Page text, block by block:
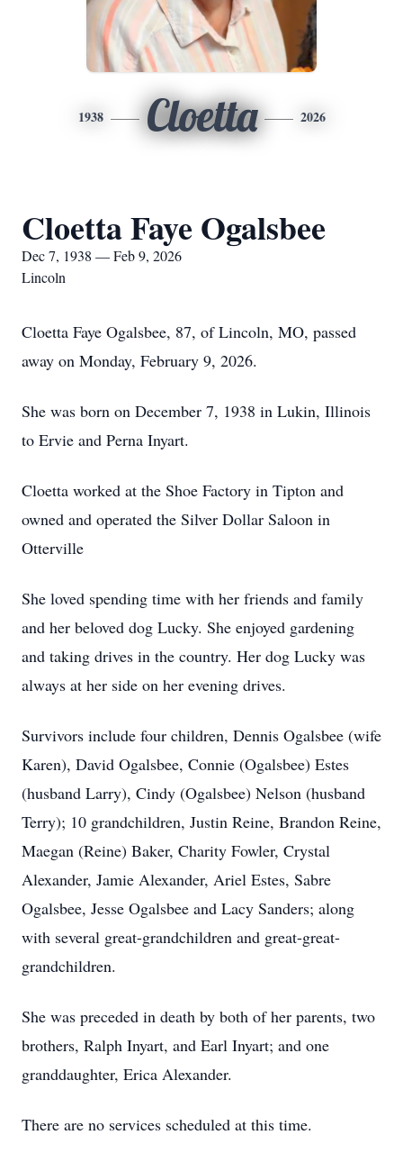
1938 Cloetta 2026
Cloetta Faye Ogalsbee
Dec 7, 1938 — Feb 9, 2026
Lincoln
Cloetta Faye Ogalsbee, 87, of Lincoln, MO, passed
away on Monday, February 9, 2026.
She was born on December 7, 1938 in Lukin, Illinois
to Ervie and Perna Inyart.
Cloetta worked at the Shoe Factory in Tipton and
owned and operated the Silver Dollar Saloon in
Otterville
She loved spending time with her friends and family
and her beloved dog Lucky. She enjoyed gardening
and taking drives in the country. Her dog Lucky was
always at her side on her evening drives.
Survivors include four children, Dennis Ogalsbee (wife
Karen), David Ogalsbee, Connie (Ogalsbee) Estes
(husband Larry), Cindy (Ogalsbee) Nelson (husband
Terry); 10 grandchildren, Justin Reine, Brandon Reine,
Maegan (Reine) Baker, Charity Fowler, Crystal
Alexander, Jamie Alexander, Ariel Estes, Sabre
Ogalsbee, Jesse Ogalsbee and Lacy Sanders; along
with several great-grandchildren and great-great-
grandchildren.
She was preceded in death by both of her parents, two
brothers, Ralph Inyart, and Earl Inyart; and one
granddaughter, Erica Alexander.
There are no services scheduled at this time.